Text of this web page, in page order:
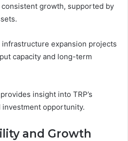
growth, supported by
infrastructure expansion projects
capacity and long-term
insight into TRP’s
opportunity.
and Growth